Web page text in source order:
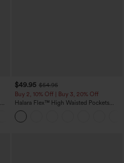
$49.95 $54.95
Buy 2, 10% Off | Buy 3, 20% Off
Halara Flex™ High Waisted Pockets
Rolled Hem Wide Leg Washed Casual
Jeans